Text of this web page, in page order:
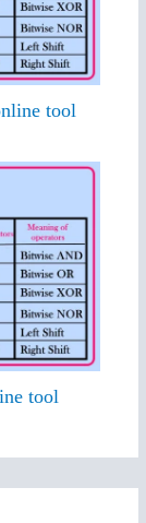
tool
tool